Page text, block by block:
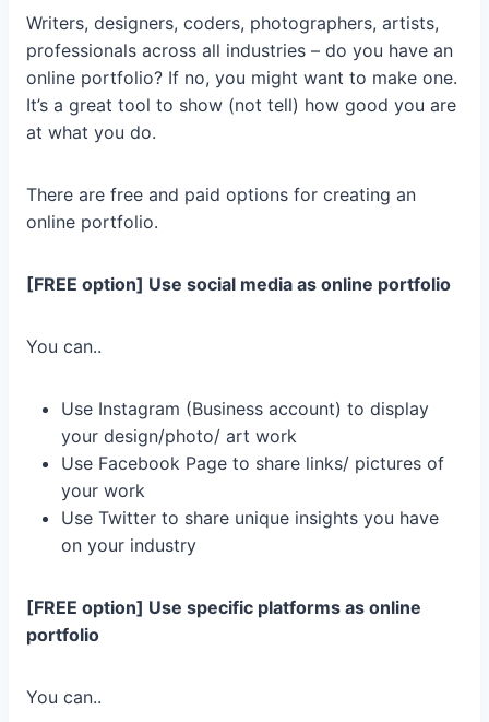
Writers, designers, coders, photographers, artists,
professionals across all industries – do you have an
online portfolio? If no, you might want to make one.
It’s a great tool to show (not tell) how good you are
at what you do.
There are free and paid options for creating an
online portfolio.
[FREE option] Use social media as online portfolio
You can..
Use Instagram (Business account) to display
your design/photo/ art work
Use Facebook Page to share links/ pictures of
your work
Use Twitter to share unique insights you have
on your industry
[FREE option] Use specific platforms as online
portfolio
You can..